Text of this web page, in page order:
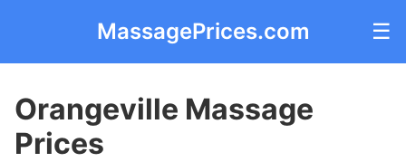
MassagePrices.com ☰
Orangeville Massage
Prices